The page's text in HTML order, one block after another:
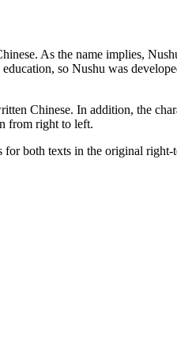
As the name implies,
so Nushu was
Chinese. In addition, the
from right to left.
both texts in the original right-